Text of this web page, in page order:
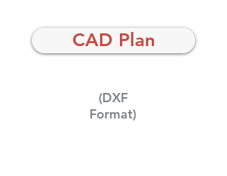
CAD Plan
(DXF
Format)